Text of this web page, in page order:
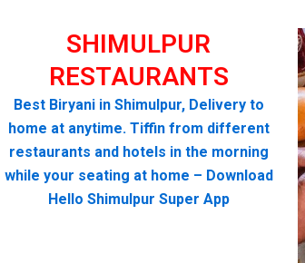
SHIMULPUR
RESTAURANTS
Best Biryani in Shimulpur, Delivery to
home at anytime. Tiffin from different
restaurants and hotels in the morning
while your seating at home – Download
Hello Shimulpur Super App